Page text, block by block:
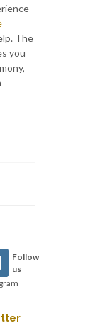
The
you
Follow
us